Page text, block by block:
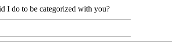
I do to be categorized with you?